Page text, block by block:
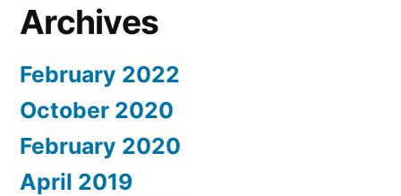
Archives
February 2022
October 2020
February 2020
April 2019